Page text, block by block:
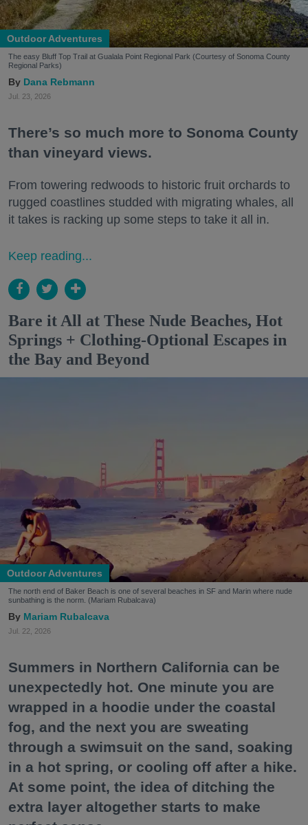
Outdoor Adventures
The easy Bluff Top Trail at Gualala Point Regional Park (Courtesy of Sonoma County
Regional Parks)
Dana Rebmann
Jul. 23, 2026
There’s so much more to Sonoma County
than vineyard views.
From towering redwoods to historic fruit orchards to
rugged coastlines studded with migrating whales, all
it takes is racking up some steps to take it all in.
Keep reading...
Bare it All at These Nude Beaches, Hot
Springs + Clothing-Optional Escapes in
the Bay and Beyond
Outdoor Adventures
The north end of Baker Beach is one of several beaches in SF and Marin where nude
sunbathing is the norm. (Mariam Rubalcava)
Mariam Rubalcava
Jul. 22, 2026
Summers in Northern California can be
unexpectedly hot. One minute you are
wrapped in a hoodie under the coastal
fog, and the next you are sweating
through a swimsuit on the sand, soaking
in a hot spring, or cooling off after a hike.
At some point, the idea of ditching the
extra layer altogether starts to make